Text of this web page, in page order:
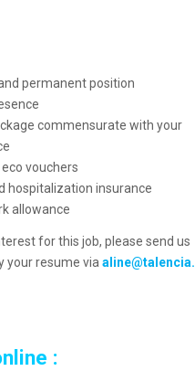
permanent position
commensurate with your
vouchers
hospitalization insurance
allowance
for this job, please send us
your resume viaaline@talencia.
: